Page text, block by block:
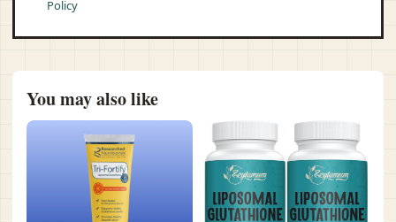
Policy
You may also like